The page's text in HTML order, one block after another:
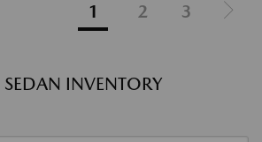
1 2 3
INVENTORY